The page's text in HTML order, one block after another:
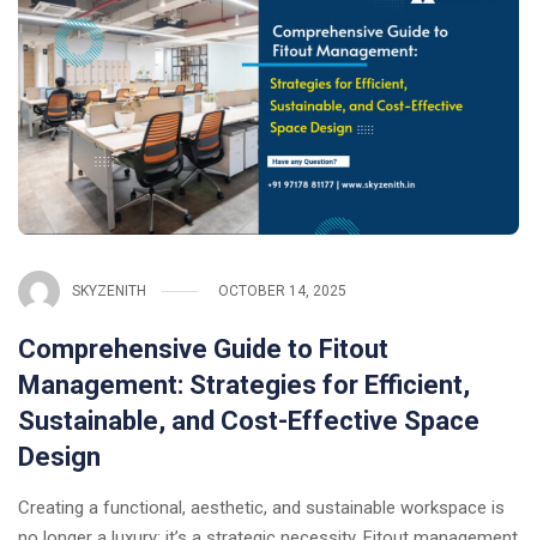
SKYZENITH OCTOBER 14, 2025
Comprehensive Guide to Fitout
Management: Strategies for Efficient,
Sustainable, and Cost-Effective Space
Design
Creating a functional, aesthetic, and sustainable workspace is